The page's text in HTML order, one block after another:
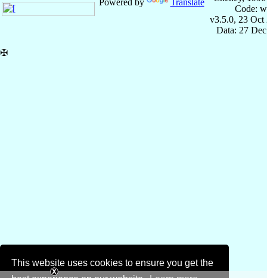
This website uses cookies to ensure you get the
Powered by Translate
Code:
v3.5.0, 23 Oct
Data: 27
✠